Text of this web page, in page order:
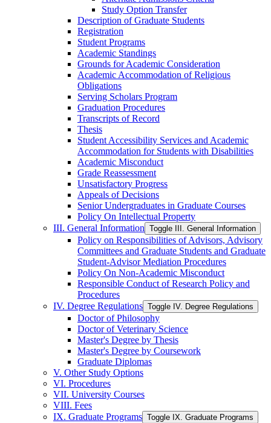
Study Option Transfer
Description of Graduate Students
Registration
Student Programs
Academic Standings
Grounds for Academic Consideration
Academic Accommodation of Religious
Obligations
Serving Scholars Program
Graduation Procedures
Transcripts of Record
Thesis
Student Accessibility Services and Academic
Accommodation for Students with Disabilities
Academic Misconduct
Grade Reassessment
Unsatisfactory Progress
Appeals of Decisions
Senior Undergraduates in Graduate Courses
Policy On Intellectual Property
III. General Information Toggle III. General Information
Policy on Responsibilities of Advisors, Advisory
Committees and Graduate Students and Graduate
Student-​Advisor Mediation Procedures
Policy On Non-​Academic Misconduct
Responsible Conduct of Research Policy and
Procedures
IV. Degree Regulations Toggle IV. Degree Regulations
Doctor of Philosophy
Doctor of Veterinary Science
Master's Degree by Thesis
Master's Degree by Coursework
Graduate Diplomas
V. Other Study Options
VI. Procedures
VII. University Courses
VIII. Fees
IX. Graduate Programs Toggle IX. Graduate Programs